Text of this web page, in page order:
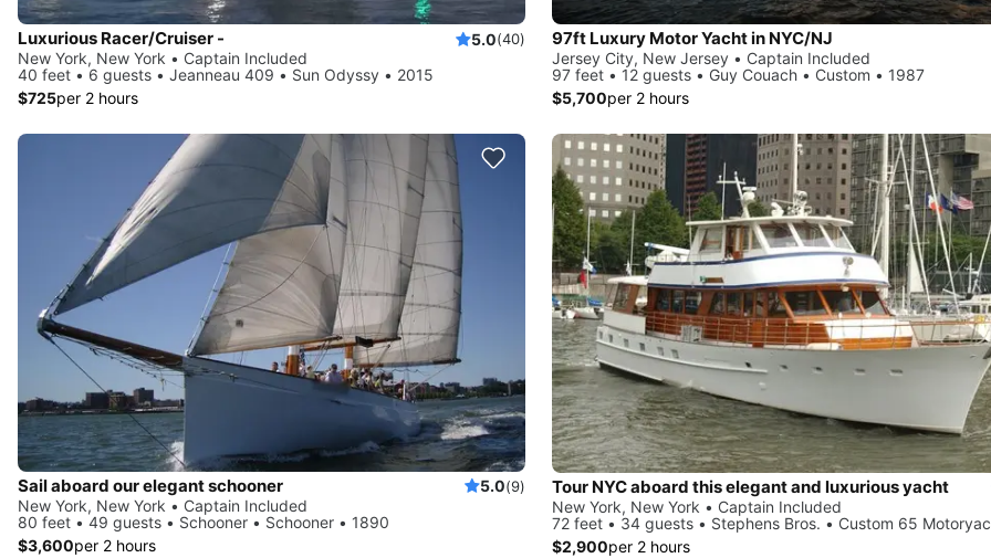
Luxurious Racer/Cruiser - 5.0(40)
New York, New York • Captain Included
40 feet • 6 guests • Jeanneau 409 • Sun Odyssy • 2015
$725per 2 hours
97ft Luxury Motor Yacht in NYC/NJ
Jersey City, New Jersey • Captain Included
97 feet • 12 guests • Guy Couach • Custom • 1987
$5,700per 2 hours
Sail aboard our elegant schooner 5.0(9)
New York, New York • Captain Included
80 feet • 49 guests • Schooner • Schooner • 1890
$3,600per 2 hours
Tour NYC aboard this elegant and luxurious yacht
New York, New York • Captain Included
72 feet • 34 guests • Stephens Bros. • Custom 65
$2,900per 2 hours